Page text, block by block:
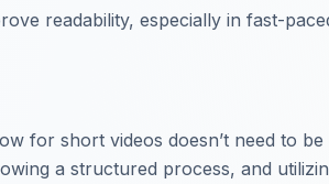
readability, especially in fast-
for short videos doesn’t need to be
a structured process, and